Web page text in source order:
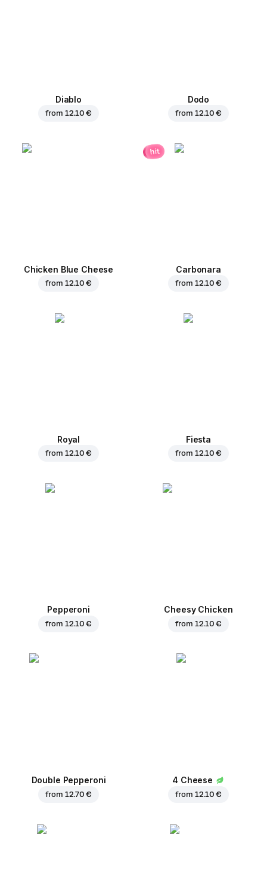
Diablo
from 12.10 €
Dodo
from 12.10 €
Chicken Blue Cheese
from 12.10 €
hit
Carbonara
from 12.10 €
Royal
from 12.10 €
Fiesta
from 12.10 €
Pepperoni
from 12.10 €
Cheesy Chicken
from 12.10 €
Double Pepperoni
from 12.70 €
4 Cheese
from 12.10 €